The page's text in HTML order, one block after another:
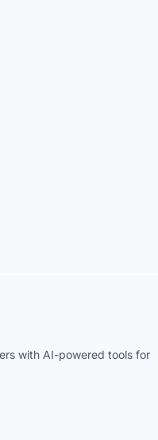
with AI-powered tools for